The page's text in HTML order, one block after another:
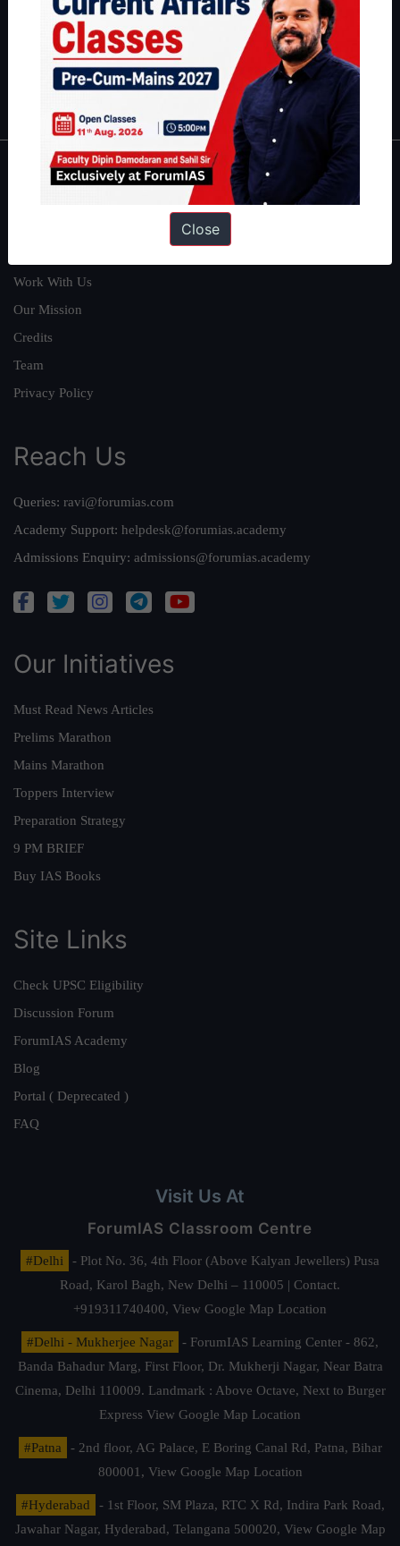
Guides by ForumIAS
|Environment|Economy IFoS Preparation Guide|Crack
IAS in first Attempt|Interview Preparation Guide
About
Work With Us
Our Mission
Credits
Team
Privacy Policy
Reach Us
Queries: ravi@forumias.com
Academy Support: helpdesk@forumias.academy
Admissions Enquiry: admissions@forumias.academy
Our Initiatives
Must Read News Articles
Prelims Marathon
Mains Marathon
Toppers Interview
Preparation Strategy
9 PM BRIEF
Buy IAS Books
Site Links
Check UPSC Eligibility
Discussion Forum
ForumIAS Academy
Blog
Portal ( Deprecated )
FAQ
Visit Us At
ForumIAS Classroom Centre
#Delhi
- Plot No. 36, 4th Floor (Above Kalyan Jewellers) Pusa
Road, Karol Bagh, New Delhi – 110005 | Contact.
+919311740400, View Google Map Location
#Delhi - Mukherjee Nagar
- ForumIAS Learning Center - 862,
Banda Bahadur Marg, First Floor, Dr. Mukherji Nagar, Near Batra
Cinema, Delhi 110009. Landmark : Above Octave, Next to Burger
Express View Google Map Location
#Patna
- 2nd floor, AG Palace, E Boring Canal Rd, Patna, Bihar
800001, View Google Map Location
#Hyderabad
- 1st Floor, SM Plaza, RTC X Rd, Indira Park Road,
Jawahar Nagar, Hyderabad, Telangana 500020, View Google Map
Close